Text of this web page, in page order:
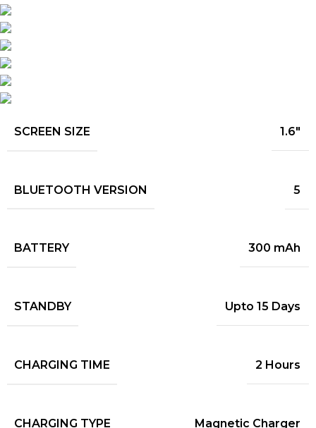
SCREEN SIZE 1.6"
BLUETOOTH VERSION 5
BATTERY 300 mAh
STANDBY Upto 15 Days
CHARGING TIME 2 Hours
CHARGING TYPE Magnetic Charger